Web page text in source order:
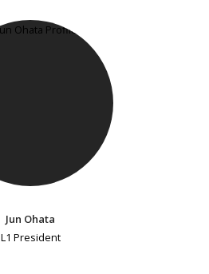
Jun Ohata
L1 President